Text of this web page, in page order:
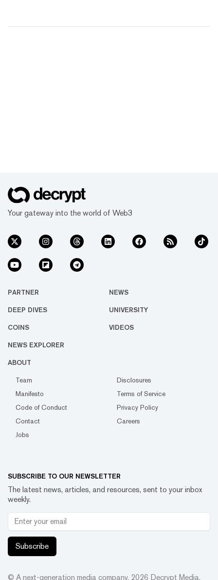
Your gateway into the world of Web3
PARTNER NEWS
DEEP DIVES UNIVERSITY
COINS VIDEOS
NEWS EXPLORER
ABOUT
Team
Disclosures
Manifesto
Terms of Service
Code of Conduct
Privacy Policy
Contact
Careers
Jobs
SUBSCRIBE TO OUR NEWSLETTER
The latest news, articles, and resources, sent to your inbox
weekly.
Subscribe
© A next-generation media company. 2026 Decrypt Media,